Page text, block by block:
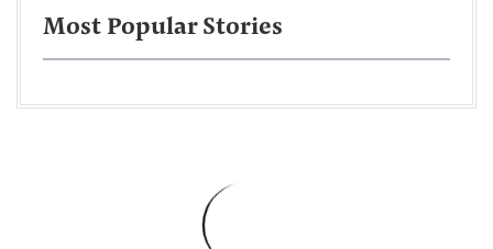
Most Popular Stories